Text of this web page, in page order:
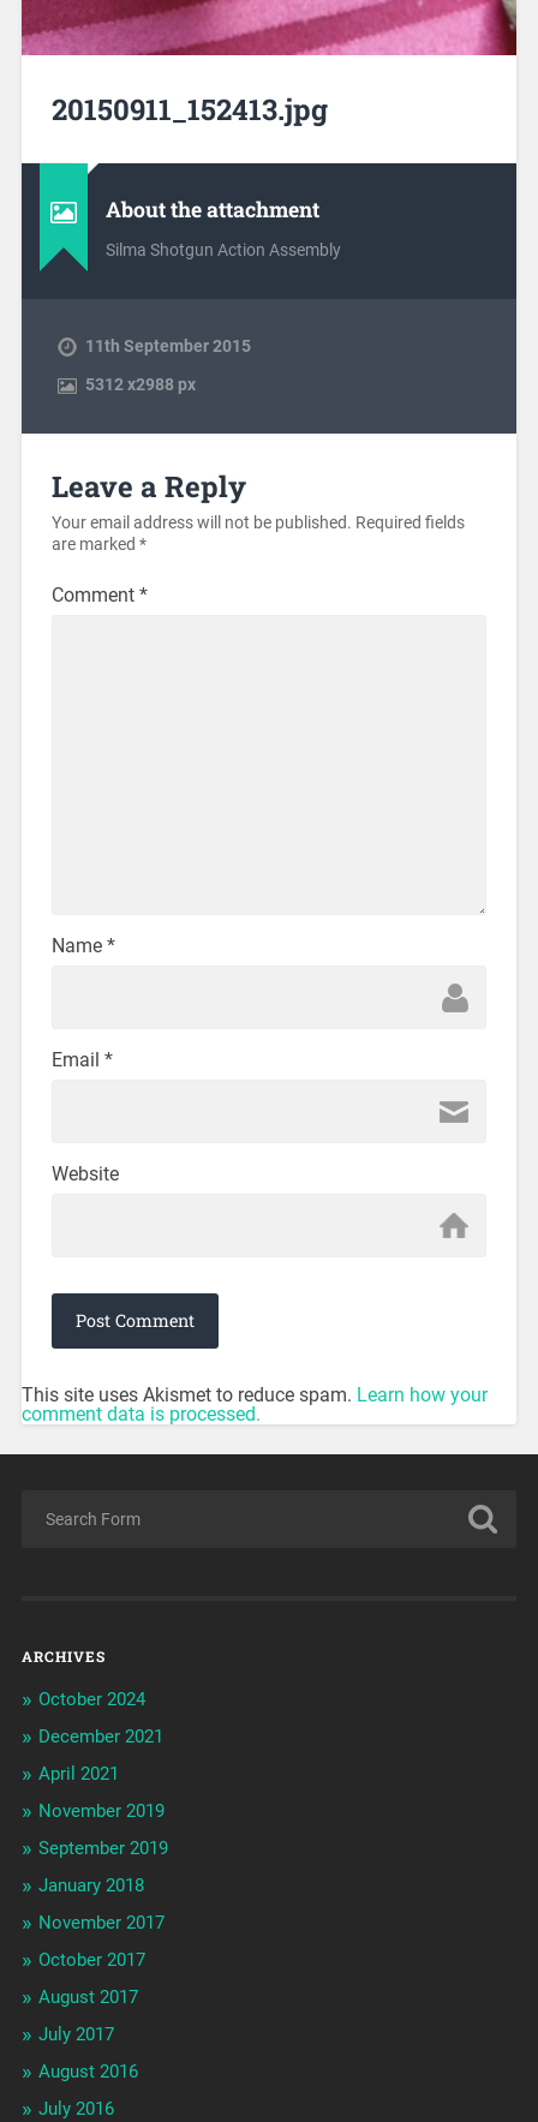
20150911_152413.jpg
About the attachment
Silma Shotgun Action Assembly
11th September 2015
5312x2988 px
Leave a Reply
Your email address will not be published. Required fields
are marked *
Comment *
Name *
Email *
Website
This site uses Akismet to reduce spam. Learn how your
comment data is processed.
ARCHIVES
October 2024
December 2021
April 2021
November 2019
September 2019
January 2018
November 2017
October 2017
August 2017
July 2017
August 2016
July 2016